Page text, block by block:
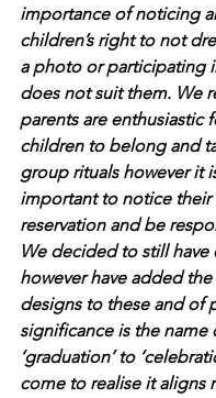
importance of noticing
children’s right to not
a photo or participating
does not suit them. We
parents are enthusiastic
children to belong and
group rituals however it
important to notice
reservation and be
We decided to still have
however have added the
designs to these and of
significance is the name
‘graduation’ to
come to realise it aligns